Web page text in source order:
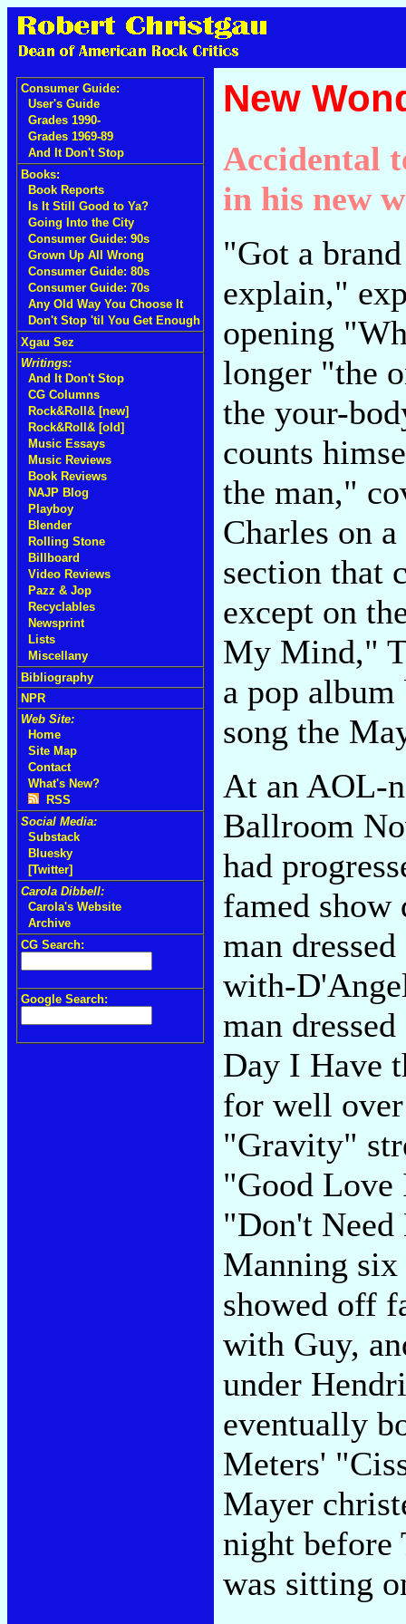
Consumer Guide:
User's Guide
Grades 1990-
Grades 1969-89
And It Don't Stop
Books:
Book Reports
Is It Still Good to Ya?
Going Into the City
Consumer Guide: 90s
Grown Up All Wrong
Consumer Guide: 80s
Consumer Guide: 70s
Any Old Way You Choose It
Don't Stop 'til You Get Enough
Xgau Sez
Writings:
And It Don't Stop
CG Columns
Rock&Roll& [new]
Rock&Roll& [old]
Music Essays
Music Reviews
Book Reviews
NAJP Blog
Playboy
Blender
Rolling Stone
Billboard
Video Reviews
Pazz & Jop
Recyclables
Newsprint
Lists
Miscellany
Bibliography
NPR
Web Site:
Home
Site Map
Contact
What's New?
RSS
Social Media:
Substack
Bluesky
[Twitter]
Carola Dibbell:
Carola's Website
Archive
CG Search:
Google Search:
New
Accidental
in his new
"Got a
explain,"
opening
longer "the
the your-
counts
the man,"
Charles on
section that
except on
My Mind,"
a pop
song the
At an AOL-
Ballroom
had
famed show
man
with-
man
Day I Have
for well
"Gravity"
"Good Love
"Don't
Manning
showed off
with Guy,
under
eventually
Meters'
Mayer
night before
was sitting